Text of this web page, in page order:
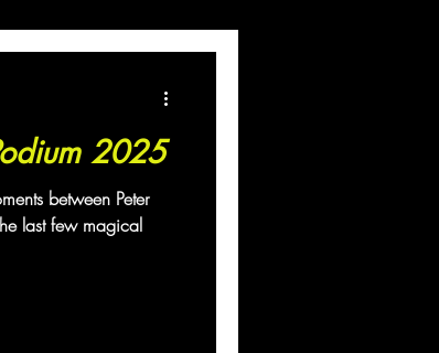
2025
between Peter
last few magical